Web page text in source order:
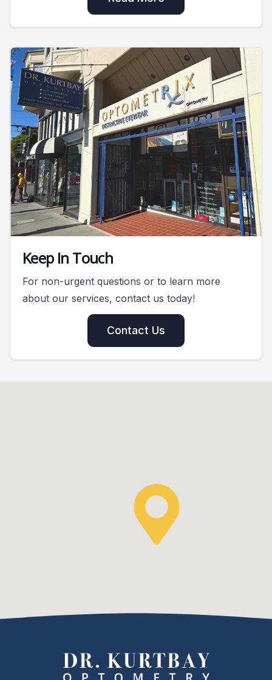
Keep In Touch
For non-urgent questions or to learn more
about our services, contact us today!
Contact Us